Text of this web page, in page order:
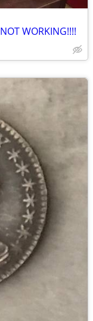
WORKING!!!!